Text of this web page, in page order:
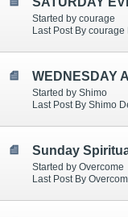
Started by courage
Last Post By
Started by Shimo
Last Post By Shimo
Started by Overcome
Last Post By